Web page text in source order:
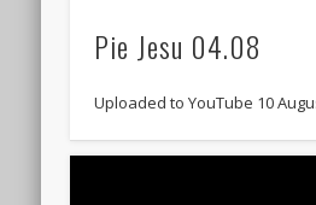
Pie Jesu 04.08
Uploaded to YouTube 10